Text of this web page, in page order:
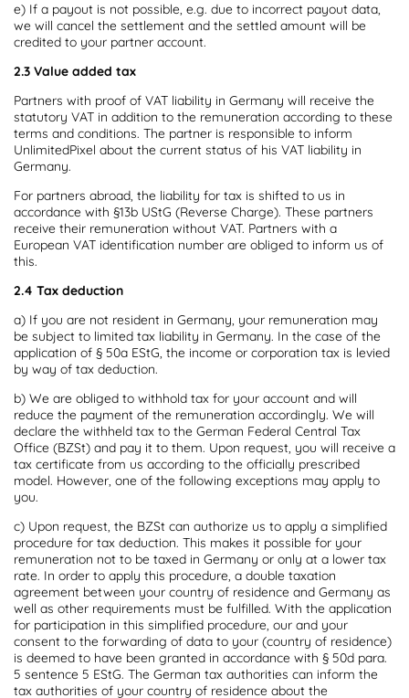
e) If a payout is not possible, e.g. due to incorrect payout data,
we will cancel the settlement and the settled amount will be
credited to your partner account.
2.3 Value added tax
Partners with proof of VAT liability in Germany will receive the
statutory VAT in addition to the remuneration according to these
terms and conditions. The partner is responsible to inform
UnlimitedPixel about the current status of his VAT liability in
Germany.
For partners abroad, the liability for tax is shifted to us in
accordance with §13b UStG (Reverse Charge). These partners
receive their remuneration without VAT. Partners with a
European VAT identification number are obliged to inform us of
this.
2.4 Tax deduction
a) If you are not resident in Germany, your remuneration may
be subject to limited tax liability in Germany. In the case of the
application of § 50a EStG, the income or corporation tax is levied
by way of tax deduction.
b) We are obliged to withhold tax for your account and will
reduce the payment of the remuneration accordingly. We will
declare the withheld tax to the German Federal Central Tax
Office (BZSt) and pay it to them. Upon request, you will receive a
tax certificate from us according to the officially prescribed
model. However, one of the following exceptions may apply to
you.
c) Upon request, the BZSt can authorize us to apply a simplified
procedure for tax deduction. This makes it possible for your
remuneration not to be taxed in Germany or only at a lower tax
rate. In order to apply this procedure, a double taxation
agreement between your country of residence and Germany as
well as other requirements must be fulfilled. With the application
for participation in this simplified procedure, our and your
consent to the forwarding of data to your (country of residence)
is deemed to have been granted in accordance with § 50d para.
5 sentence 5 EStG. The German tax authorities can inform the
tax authorities of your country of residence about the